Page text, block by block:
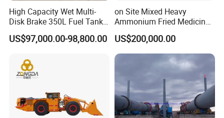
High Capacity Wet Multi-
Disk Brake 350L Fuel Tank
Underground Dump Truck
US$97,000.00-98,800.00
on Site Mixed Heavy
Ammonium Fried Medicine
Truck
US$200,000.00